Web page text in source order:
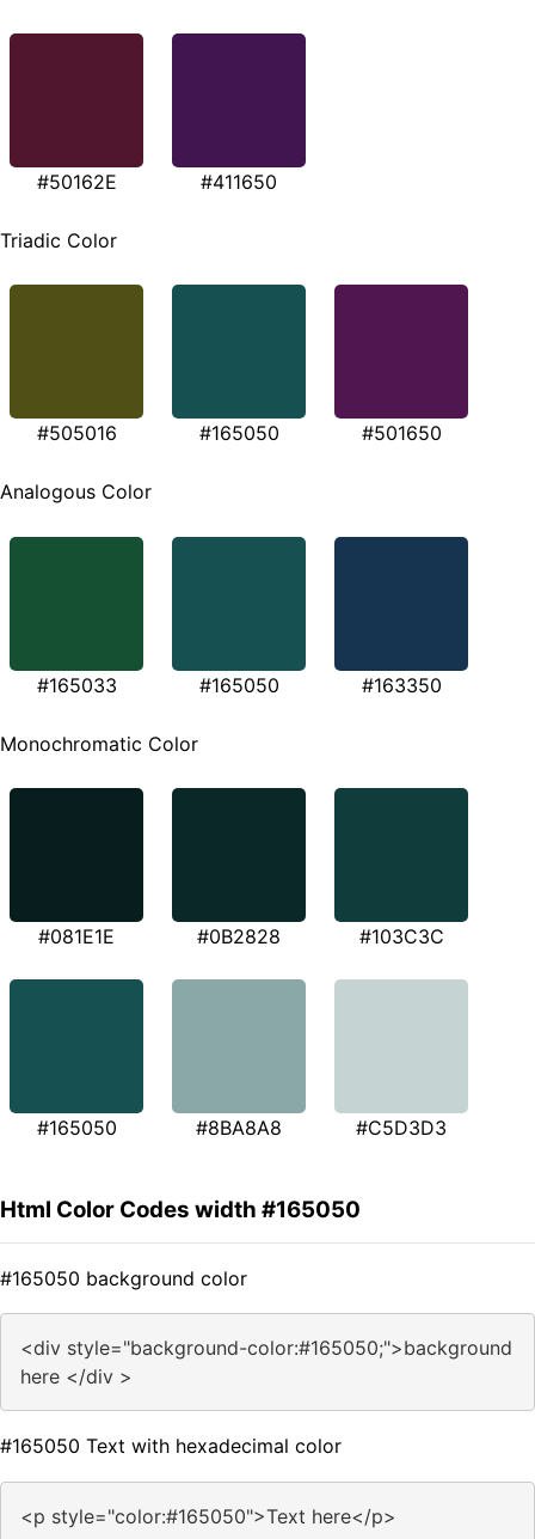
#50162E #411650
Triadic Color
#505016 #165050 #501650
Analogous Color
#165033 #165050 #163350
Monochromatic Color
#081E1E #0B2828 #103C3C
#165050 #8BA8A8 #C5D3D3
Html Color Codes width #165050
#165050 background color
<div style="background-color:#165050;">background
here </div >
#165050 Text with hexadecimal color
<p style="color:#165050">Text here</p>